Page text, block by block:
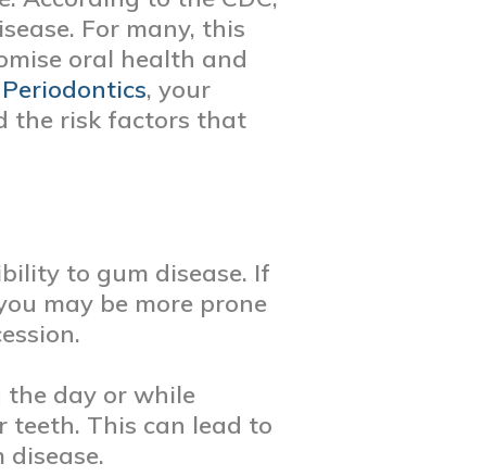
For many, this
oral health and
, your
the risk factors that
to gum disease. If
may be more prone
day or while
teeth. This can lead to